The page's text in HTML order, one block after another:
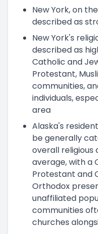
New York, on
described as
New York's
described as
Catholic and
Protestant,
communities,
individuals,
area
Alaska's
be generally
overall religious
average, with a
Protestant and
Orthodox
unaffiliated
communities
churches